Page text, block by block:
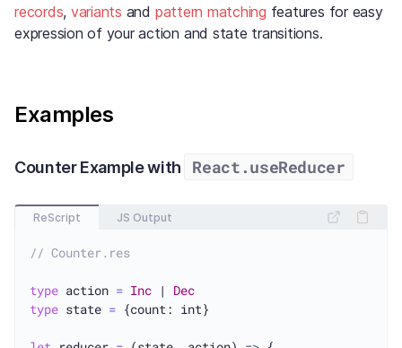
records, variants and pattern matching features for easy
expression of your action and state transitions.
Examples
Counter Example with React.useReducer
ReScript JS Output
// Counter.res
type action = Inc | Dec
type state = {count: int}